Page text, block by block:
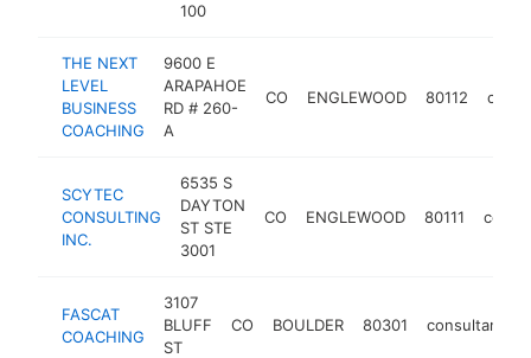
100
THE NEXT
LEVEL
BUSINESS
COACHING
9600 E
ARAPAHOE
RD # 260-
A
CO ENGLEWOOD 80112
SCYTEC
CONSULTING
INC.
6535 S
DAYTON
ST STE
3001
CO ENGLEWOOD 80111
FASCAT
COACHING
3107
BLUFF
ST
CO BOULDER 80301 consultant